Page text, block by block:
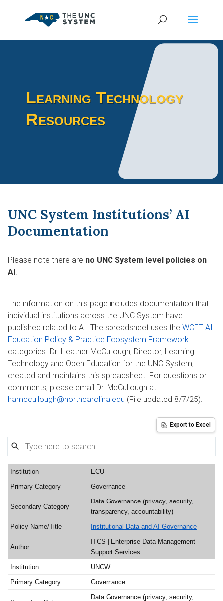
Learning Technology
Resources
UNC System Institutions’ AI
Documentation
Please note there are no UNC System level policies on
AI.
The information on this page includes documentation that
individual institutions across the UNC System have
published related to AI. The spreadsheet uses the WCET AI
Education Policy & Practice Ecosystem Framework
categories. Dr. Heather McCullough, Director, Learning
Technology and Open Education for the UNC System,
created and maintains this spreadsheet. For questions or
comments, please email Dr. McCullough at
hamccullough@northcarolina.edu (File updated 8/7/25).
Export to Excel
ECU
Governance
Data Governance (privacy, security,
transparency, accountability)
Institutional Data and AI Governance
ITCS | Enterprise Data Management
Support Services
UNCW
Governance
Data Governance (privacy, security,